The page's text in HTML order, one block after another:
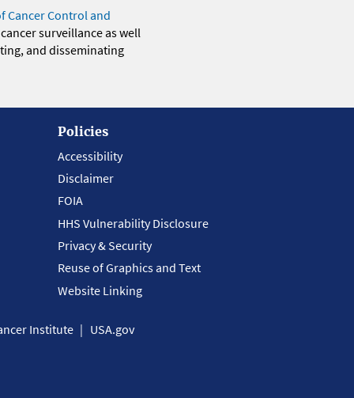
Cancer Control and
surveillance as well
and disseminating
Policies
Accessibility
Disclaimer
FOIA
HHS Vulnerability Disclosure
Privacy & Security
Reuse of Graphics and Text
Website Linking
Institute USA.gov